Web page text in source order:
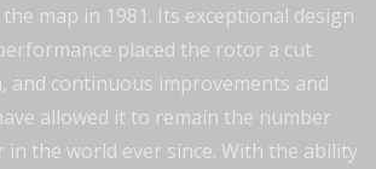
map in 1981. Its exceptional design
placed the rotor a cut
and continuous improvements and
allowed it to remain the number
the world ever since. With the ability